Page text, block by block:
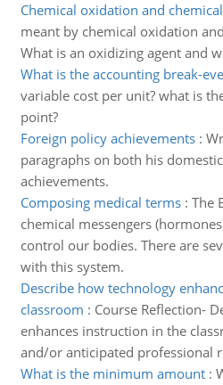
Chemical oxidation and
meant by chemical oxidation
What is an oxidizing agent and
What is the accounting break-
variable cost per unit? what is
point?
Foreign policy achievements:
paragraphs on both his
achievements.
Composing medical terms: The
chemical messengers
control our bodies. There are
with this system.
Describe how technology
classroom : Course Reflection-
enhances instruction in the
and/or anticipated professional
What is the minimum amount: